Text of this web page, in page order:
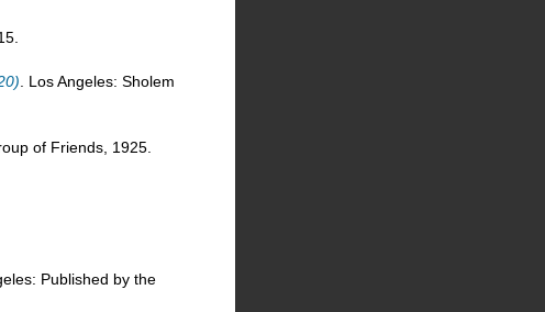
. Los Angeles: Sholem
of Friends, 1925.
Published by the